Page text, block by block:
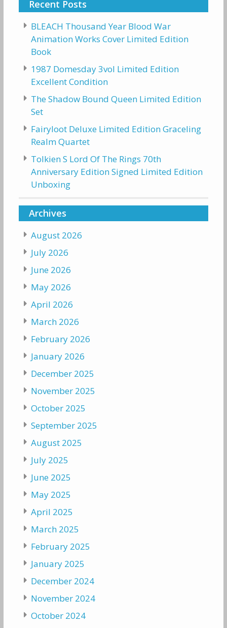
Recent Posts
BLEACH Thousand Year Blood War
Animation Works Cover Limited Edition
Book
1987 Domesday 3vol Limited Edition
Excellent Condition
The Shadow Bound Queen Limited Edition
Set
Fairyloot Deluxe Limited Edition Graceling
Realm Quartet
Tolkien S Lord Of The Rings 70th
Anniversary Edition Signed Limited Edition
Unboxing
Archives
August 2026
July 2026
June 2026
May 2026
April 2026
March 2026
February 2026
January 2026
December 2025
November 2025
October 2025
September 2025
August 2025
July 2025
June 2025
May 2025
April 2025
March 2025
February 2025
January 2025
December 2024
November 2024
October 2024